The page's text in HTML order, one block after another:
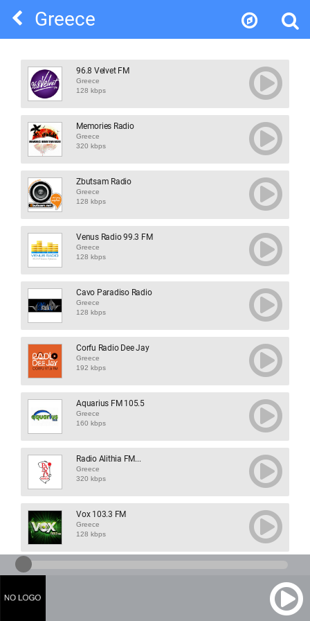
Greece
96.8 Velvet FM
Greece
128 kbps
Memories Radio
Greece
320 kbps
Zbutsam Radio
Greece
128 kbps
Venus Radio 99.3 FM
Greece
128 kbps
Cavo Paradiso Radio
Greece
128 kbps
Corfu Radio Dee Jay
Greece
192 kbps
Aquarius FM 105.5
Greece
160 kbps
Radio Alithia FM...
Greece
320 kbps
Vox 103.3 FM
Greece
128 kbps